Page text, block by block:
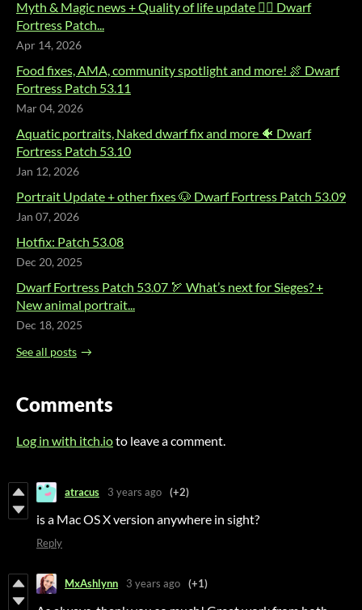
Myth & Magic news + Quality of life update 🧙‍♂️ Dwarf
Fortress Patch...
Apr 14, 2026
Food fixes, AMA, community spotlight and more! 🍖 Dwarf
Fortress Patch 53.11
Mar 04, 2026
Aquatic portraits, Naked dwarf fix and more 🐠 Dwarf
Fortress Patch 53.10
Jan 12, 2026
Portrait Update + other fixes 🐶 Dwarf Fortress Patch 53.09
Jan 07, 2026
Hotfix: Patch 53.08
Dec 20, 2025
Dwarf Fortress Patch 53.07 🏹 What’s next for Sieges? +
New animal portrait...
Dec 18, 2025
See all posts
Comments
Log in with itch.ioto leave a comment.
atracus 3 years ago (+2)
is a Mac OS X version anywhere in sight?
Reply
MxAshlynn 3 years ago (+1)